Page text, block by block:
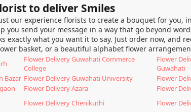
to deliver Smiles
our experience florists to create a bouquet for you,
you send your message in a way that go beyond
exactly what you want it to say. Just order now, and
basket, or a beautiful alphabet flower
Flower Delivery Guwahati Commerce
College
Flower
Guwahati
Bazar Flower Delivery Guwahati University Flower
Flower Delivery Azara Flower
Flower Delivery Chenikuthi Flower